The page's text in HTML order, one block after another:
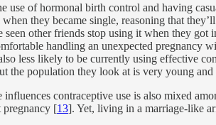
use of hormonal birth control and having
they became single, reasoning that
other friends stop using it when they
handling an unexpected pregnancy
less likely to be currently using effective
population they look at is very young
contraceptive use is also mixed
pregnancy [13]. Yet, living in a marriage-like